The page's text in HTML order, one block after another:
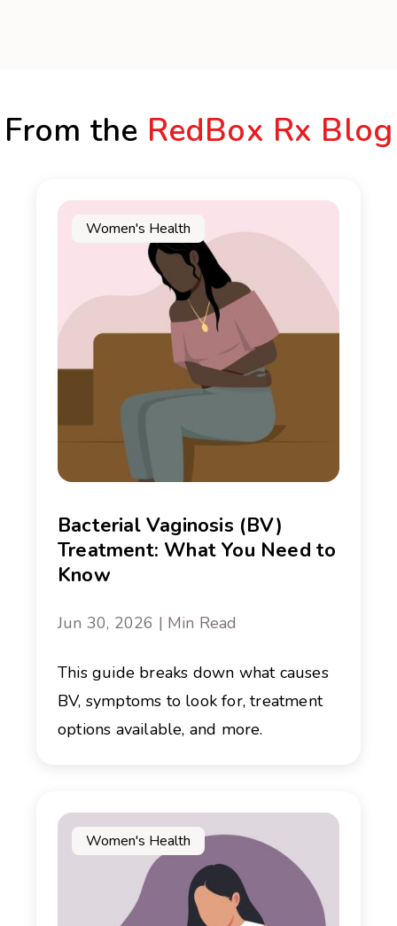
From the RedBox Rx Blog
Women's Health
Bacterial Vaginosis (BV)
Treatment: What You Need to
Know
Jun 30, 2026 | Min Read
This guide breaks down what causes
BV, symptoms to look for, treatment
options available, and more.
Women's Health